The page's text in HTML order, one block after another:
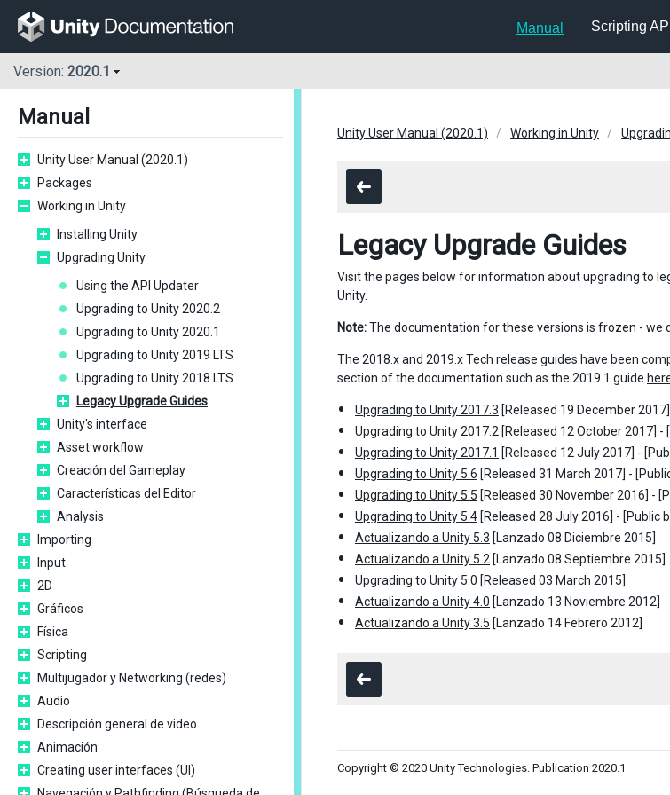
Manual Scripting API
Version: 2020.1
Manual
Unity User Manual (2020.1)
Packages
Working in Unity
Installing Unity
Upgrading Unity
Using the API Updater
Upgrading to Unity 2020.2
Upgrading to Unity 2020.1
Upgrading to Unity 2019 LTS
Upgrading to Unity 2018 LTS
Legacy Upgrade Guides
Unity's interface
Asset workflow
Creación del Gameplay
Características del Editor
Analysis
Importing
Input
2D
Gráficos
Física
Scripting
Multijugador y Networking (redes)
Audio
Descripción general de video
Animación
Creating user interfaces (UI)
Unity User Manual (2020.1) Working in Unity
Legacy Upgrade Guides
Visit the pages below for information about upgrading to
Unity.
Note:The documentation for these versions is frozen - we
The 2018.x and 2019.x Tech release guides have been
section of the documentation such as the 2019.1 guide
Upgrading to Unity 2017.3 [Released 19 December
Upgrading to Unity 2017.2 [Released 12 October 2017] -
Upgrading to Unity 2017.1 [Released 12 July 2017] -
Upgrading to Unity 5.6 [Released 31 March 2017] -
Upgrading to Unity 5.5 [Released 30 November 2016] -
Upgrading to Unity 5.4 [Released 28 July 2016] - [Public
Actualizando a Unity 5.3 [Lanzado 08 Diciembre 2015]
Actualizando a Unity 5.2 [Lanzado 08 Septiembre 2015]
Upgrading to Unity 5.0 [Released 03 March 2015]
Actualizando a Unity 4.0 [Lanzado 13 Noviembre 2012]
Actualizando a Unity 3.5 [Lanzado 14 Febrero 2012]
Copyright © 2020 Unity Technologies. Publication 2020.1